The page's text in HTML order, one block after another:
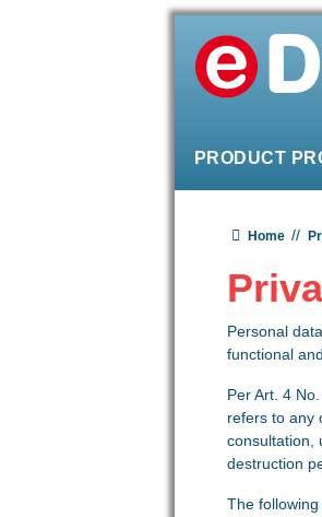
Main
PRODUCT
Home
Personal
functional
Per Art. 4
refers to any
consultation,
destruction
The